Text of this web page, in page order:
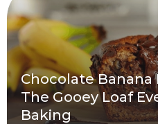
Chocolate Banana
The Gooey Loaf
Baking